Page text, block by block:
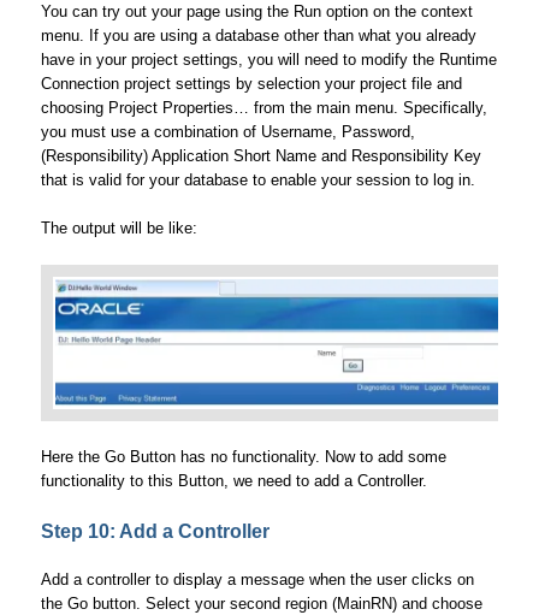
You can try out your page using the Run option on the context
menu. If you are using a database other than what you already
have in your project settings, you will need to modify the Runtime
Connection project settings by selection your project file and
choosing Project Properties… from the main menu. Specifically,
you must use a combination of Username, Password,
(Responsibility) Application Short Name and Responsibility Key
that is valid for your database to enable your session to log in.
The output will be like:
Here the Go Button has no functionality. Now to add some
functionality to this Button, we need to add a Controller.
Step 10: Add a Controller
Add a controller to display a message when the user clicks on
the Go button. Select your second region (MainRN) and choose